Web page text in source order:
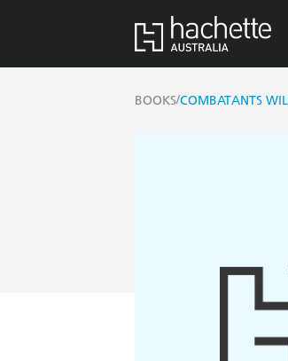
BOOKS/COMBATANTS